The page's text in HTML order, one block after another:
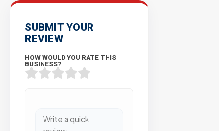
SUBMIT YOUR
REVIEW
HOW WOULD YOU RATE THIS
BUSINESS?